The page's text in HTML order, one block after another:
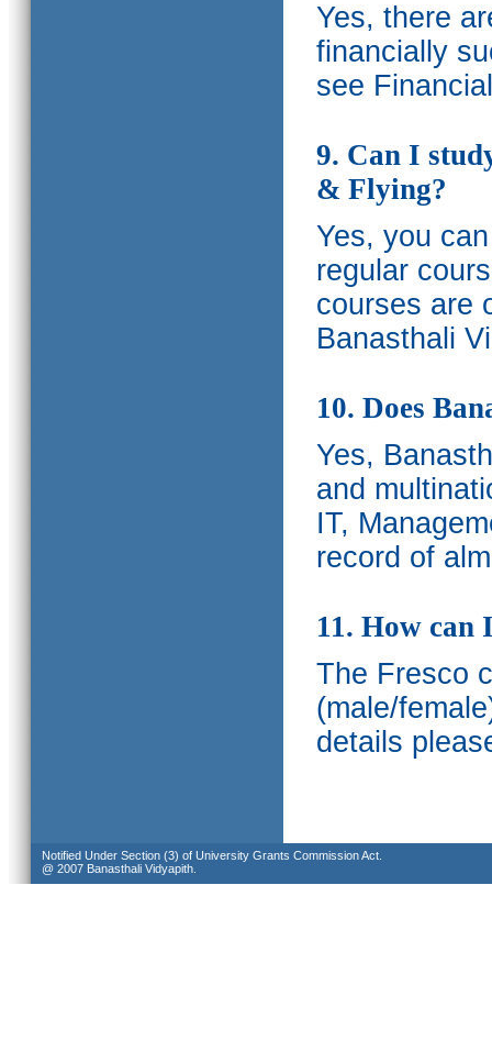
Yes, there
financially
see
9. Can I
& Flying?
Yes, you
regular
courses are
Banasthali
10. Does
Yes,
and
IT,
record of
11. How can
The Fresco
(male/
details
Notified Under Section (3) of University Grants Commission Act.
@ 2007 Banasthali Vidyapith.